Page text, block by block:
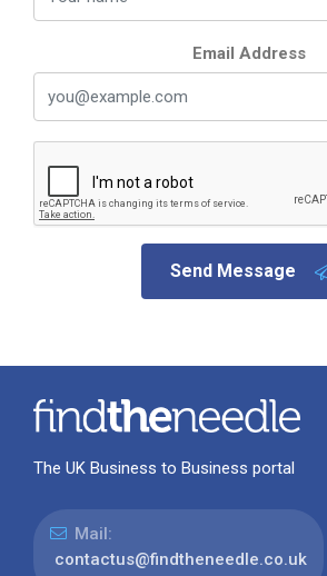
Email Address
Send Message
The UK Business to Business portal
Mail:
contactus@findtheneedle.co.uk